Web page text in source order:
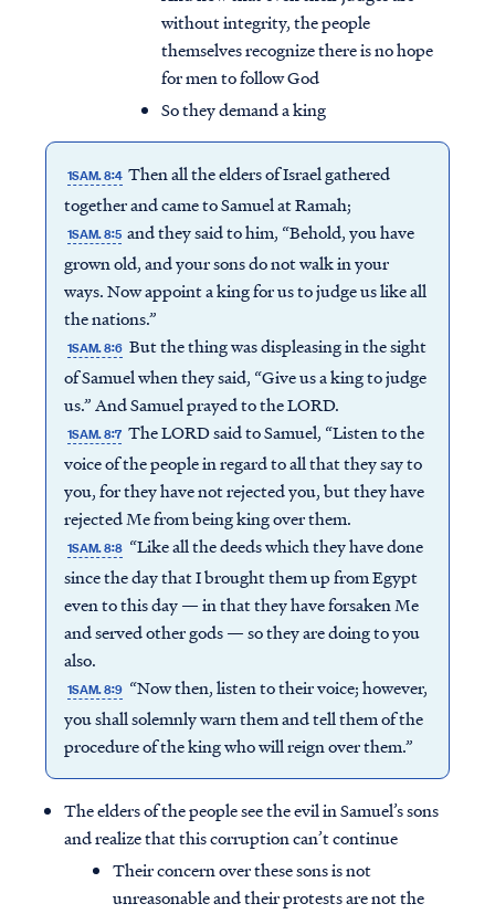
without integrity, the people
themselves recognize there is no hope
for men to follow God
So they demand a king
1SAM. 8:4 Then all the elders of Israel gathered
together and came to Samuel at Ramah;
1SAM. 8:5 and they said to him, “Behold, you have
grown old, and your sons do not walk in your
ways. Now appoint a king for us to judge us like all
the nations.”
1SAM. 8:6 But the thing was displeasing in the sight
of Samuel when they said, “Give us a king to judge
us.” And Samuel prayed to the LORD.
1SAM. 8:7 The LORD said to Samuel, “Listen to the
voice of the people in regard to all that they say to
you, for they have not rejected you, but they have
rejected Me from being king over them.
1SAM. 8:8 “Like all the deeds which they have done
since the day that I brought them up from Egypt
even to this day — in that they have forsaken Me
and served other gods — so they are doing to you
also.
1SAM. 8:9 “Now then, listen to their voice; however,
you shall solemnly warn them and tell them of the
procedure of the king who will reign over them.”
The elders of the people see the evil in Samuel’s sons
and realize that this corruption can’t continue
Their concern over these sons is not
unreasonable and their protests are not the